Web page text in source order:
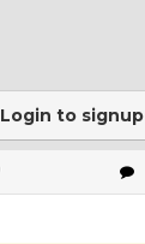
Login to signup